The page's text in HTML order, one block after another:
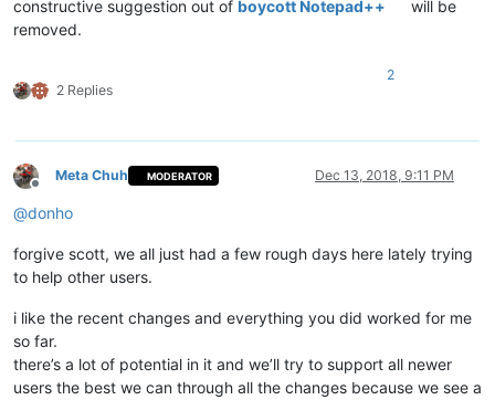
constructive suggestion out of boycott Notepad++
will be
removed.
2 Replies
2
Offline
Meta Chuh MODERATOR Dec 13, 2018, 9:11 PM
@donho
forgive scott, we all just had a few rough days here lately trying
to help other users.
i like the recent changes and everything you did worked for me
so far.
there’s a lot of potential in it and we’ll try to support all newer
users the best we can through all the changes because we see a